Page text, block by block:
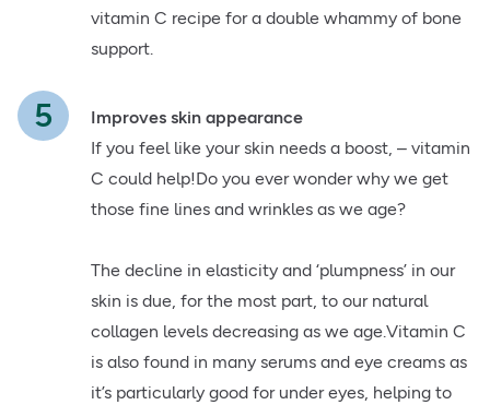
vitamin C recipe for a double whammy of bone
support.
Improves skin appearance
If you feel like your skin needs a boost, – vitamin
C could help!Do you ever wonder why we get
those fine lines and wrinkles as we age?
The decline in elasticity and ‘plumpness’ in our
skin is due, for the most part, to our natural
collagen levels decreasing as we age.Vitamin C
is also found in many serums and eye creams as
it’s particularly good for under eyes, helping to